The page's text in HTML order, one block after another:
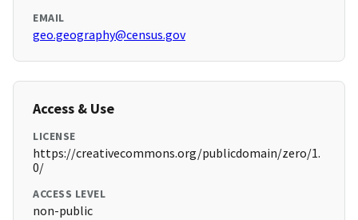
EMAIL
geo.geography@census.gov
Access & Use
LICENSE
https://creativecommons.org/publicdomain/zero/1.
0/
ACCESS LEVEL
non-public